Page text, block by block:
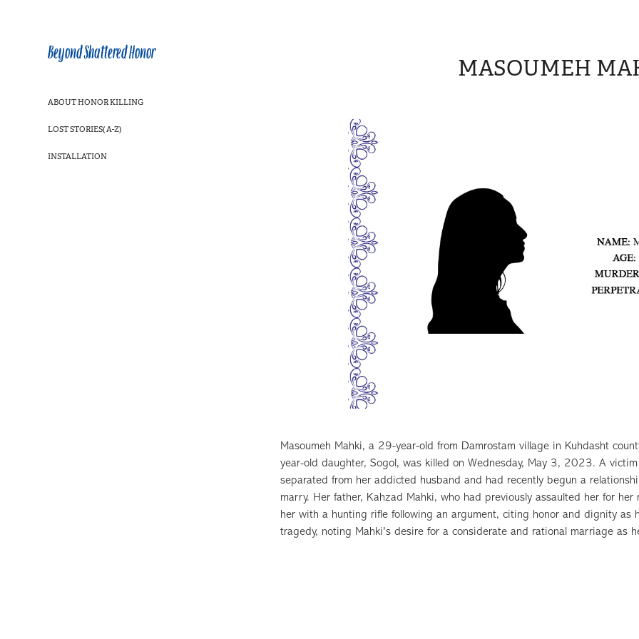
Beyond Shattered Honor
ABOUT HONOR KILLING
LOST STORIES( A-Z)
INSTALLATION
MASOUMEH
Masoumeh Mahki, a 29-year-old from Damrostam village in Kuhdasht
year-old daughter, Sogol, was killed on Wednesday, May 3, 2023. A
separated from her addicted husband and had recently begun a
marry. Her father, Kahzad Mahki, who had previously assaulted her for
her with a hunting rifle following an argument, citing honor and dignity as
tragedy, noting Mahki's desire for a considerate and rational marriage as